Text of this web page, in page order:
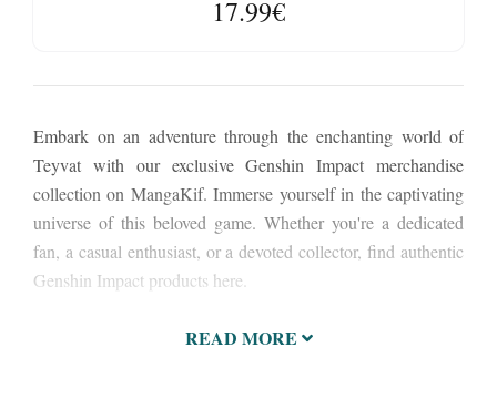
17.99€
Embark on an adventure through the enchanting world of
Teyvat with our exclusive Genshin Impact merchandise
collection on MangaKif. Immerse yourself in the captivating
universe of this beloved game. Whether you're a dedicated
fan, a casual enthusiast, or a devoted collector, find authentic
Genshin Impact products here.
READ MORE